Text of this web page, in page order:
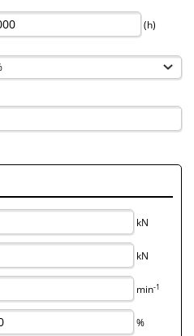
(h)
kN
kN
min-1
%